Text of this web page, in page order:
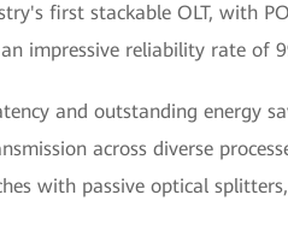
first stackable OLT, with
impressive reliability rate of
and outstanding energy
across diverse
with passive optical